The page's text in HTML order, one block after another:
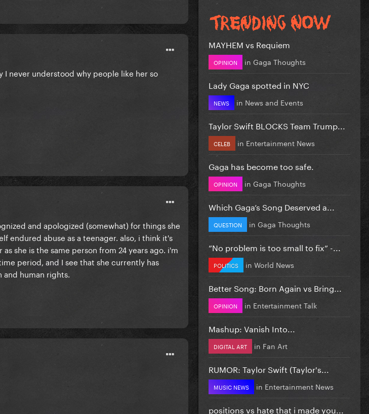
I never understood why people like her so
and apologized (somewhat) for things she
endured abuse as a teenager. also, i think it's
she is the same person from 24 years ago. i'm
period, and I see that she currently has
human rights.
MAYHEM vs Requiem
OPINION in Gaga Thoughts
Lady Gaga spotted in NYC
NEWS in News and Events
Taylor Swift BLOCKS Team Trump...
CELEB in Entertainment News
Gaga has become too safe.
OPINION in Gaga Thoughts
Which Gaga’s Song Deserved a...
QUESTION in Gaga Thoughts
”No problem is too small to fix” -...
POLITICS in World News
Better Song: Born Again vs Bring...
OPINION in Entertainment Talk
Mashup: Vanish Into...
DIGITAL ART in Fan Art
RUMOR: Taylor Swift (Taylor's...
MUSIC NEWS in Entertainment News
positions vs hate that i made you...